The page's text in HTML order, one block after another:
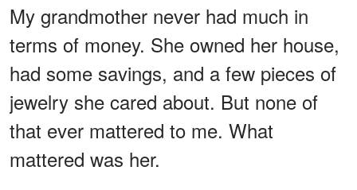
My grandmother never had much in
terms of money. She owned her house,
had some savings, and a few pieces of
jewelry she cared about. But none of
that ever mattered to me. What
mattered was her.